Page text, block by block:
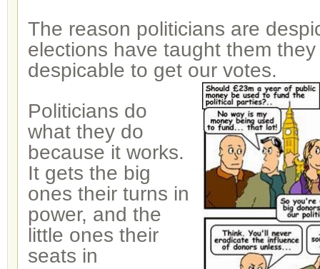
The reason politicians are
elections have taught them
despicable to get our votes.
Politicians do
what they do
because it works.
It gets the big
ones their turns in
power, and the
little ones their
seats in